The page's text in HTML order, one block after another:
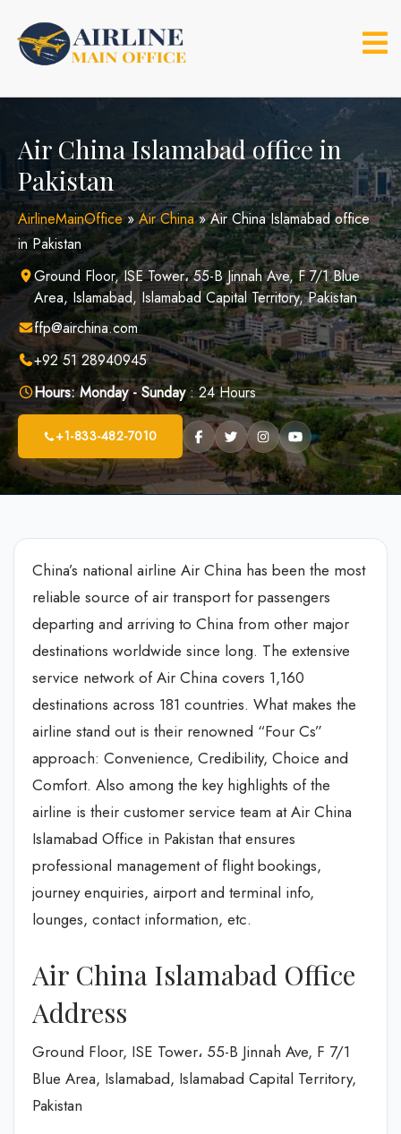
content
Air China Islamabad office in
Pakistan
AirlineMainOffice»Air China»Air China Islamabad office
in Pakistan
Ground Floor, ISE Tower، 55-B Jinnah Ave, F 7/1 Blue
Area, Islamabad, Islamabad Capital Territory, Pakistan
ffp@airchina.com
+92 51 28940945
Hours: Monday - Sunday: 24 Hours
+1-833-482-7010
China’s national airline Air China has been the most
reliable source of air transport for passengers
departing and arriving to China from other major
destinations worldwide since long. The extensive
service network of Air China covers 1,160
destinations across 181 countries. What makes the
airline stand out is their renowned “Four Cs”
approach: Convenience, Credibility, Choice and
Comfort. Also among the key highlights of the
airline is their customer service team at Air China
Islamabad Office in Pakistan that ensures
professional management of flight bookings,
journey enquiries, airport and terminal info,
lounges, contact information, etc.
Air China Islamabad Office
Address
Ground Floor, ISE Tower، 55-B Jinnah Ave, F 7/1
Blue Area, Islamabad, Islamabad Capital Territory,
Pakistan